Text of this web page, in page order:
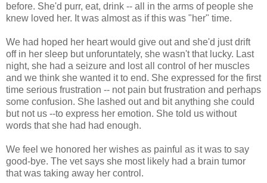
before. She'd purr, eat, drink -- all in the arms of people she
knew loved her. It was almost as if this was "her" time.
We had hoped her heart would give out and she'd just drift
off in her sleep but unforuntately, she wasn't that lucky. Last
night, she had a seizure and lost all control of her muscles
and we think she wanted it to end. She expressed for the first
time serious frustration -- not pain but frustration and perhaps
some confusion. She lashed out and bit anything she could
but not us --to express her emotion. She told us without
words that she had had enough.
We feel we honored her wishes as painful as it was to say
good-bye. The vet says she most likely had a brain tumor
that was taking away her control.